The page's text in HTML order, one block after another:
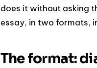
does it without asking
essay, in two formats,
The format: